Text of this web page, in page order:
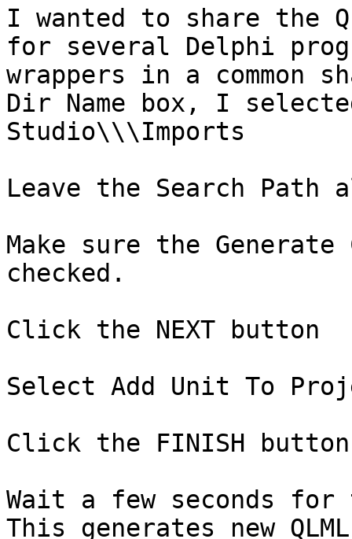
I wanted to share the
for several Delphi
wrappers in a common
Dir Name box, I
Studio\\\Imports
Leave the Search Path
Make sure the Generate
checked.
Click the NEXT button
Select Add Unit To
Click the FINISH
Wait a few seconds
This generates new